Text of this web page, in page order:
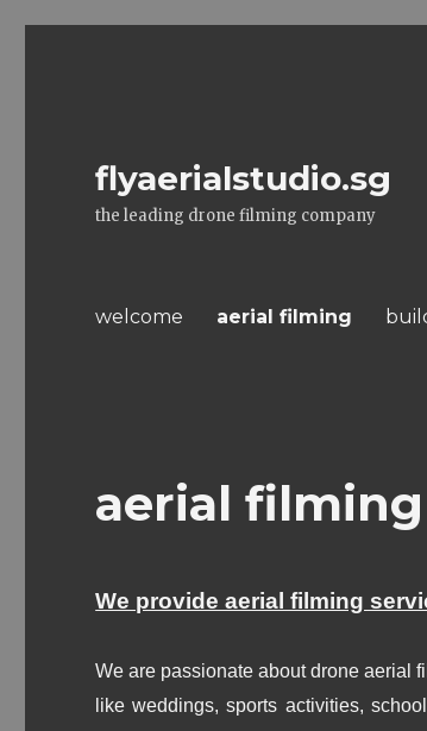
flyaerialstudio.sg
the leading drone filming company
welcome aerial filming
aerial filming
We provide aerial filming
We are passionate about drone aerial
like weddings, sports activities,